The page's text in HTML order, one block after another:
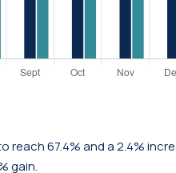
reach 67.4% and a 2.4%
gain.